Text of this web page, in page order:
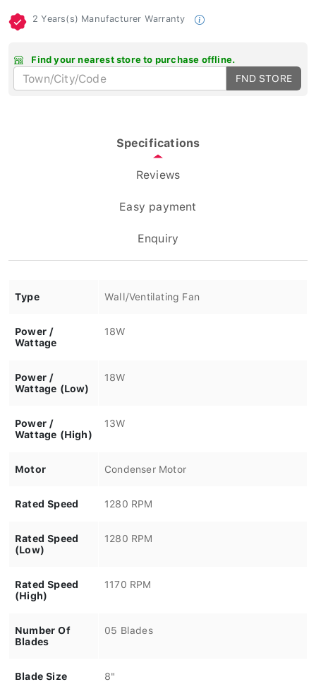
2 Years(s) Manufacturer Warranty
Find your nearest store to purchase offline.
FND STORE
Specifications
Reviews
Easy payment
Enquiry
Type Wall/Ventilating Fan
Power /
Wattage
18W
Power /
Wattage (Low)
18W
Power /
Wattage (High)
13W
Motor Condenser Motor
Rated Speed 1280 RPM
Rated Speed
(Low)
1280 RPM
Rated Speed
(High)
1170 RPM
Number Of
Blades
05 Blades
Blade Size 8"